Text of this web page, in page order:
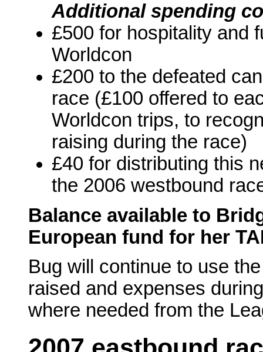
Additional spending
£500 for hospitality and
Worldcon
£200 to the defeated
race (£100 offered to
Worldcon trips, to
raising during the race)
£40 for distributing this
the 2006 westbound
Balance available to
European fund for her
Bug will continue to use
raised and expenses
where needed from the